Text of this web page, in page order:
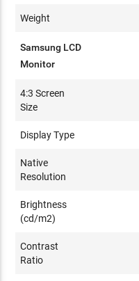
Weight
Samsung LCD
Monitor
4:3 Screen
Size
Display Type
Native
Resolution
Brightness
(cd/m2)
Contrast
Ratio